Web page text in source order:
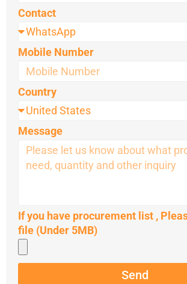
Contact
Mobile Number
Country
Message
If you have procurement list ,
file (Under 5MB)
Send